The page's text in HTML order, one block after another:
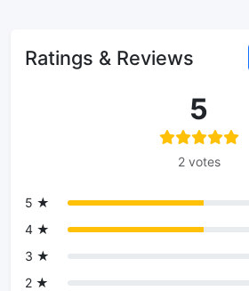
Ratings & Reviews
5
2 votes
5 ★
4 ★
3 ★
2 ★